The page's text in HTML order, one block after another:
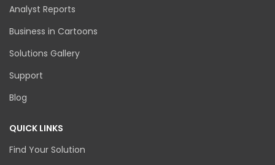
Analyst Reports
Business in Cartoons
Solutions Gallery
Support
Blog
QUICK LINKS
Find Your Solution